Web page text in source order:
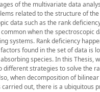
of the multivariate data
related to the structure of the
data such as the rank
when the spectroscopic
systems. Rank deficiency
found in the set of data is
species. In this Thesis,
different strategies to solve the
when decomposition of
carried out, there is a ubiquitous